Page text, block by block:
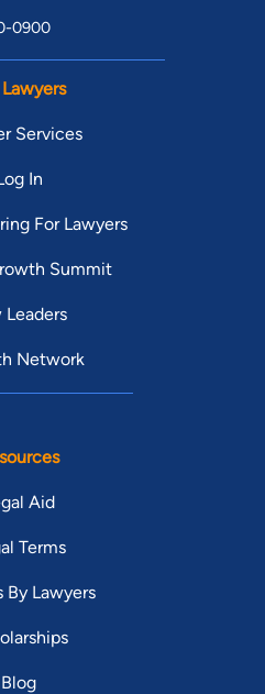
0900
Services
In
For Lawyers
Summit
Leaders
Network
Aid
Terms
By Lawyers
Blog